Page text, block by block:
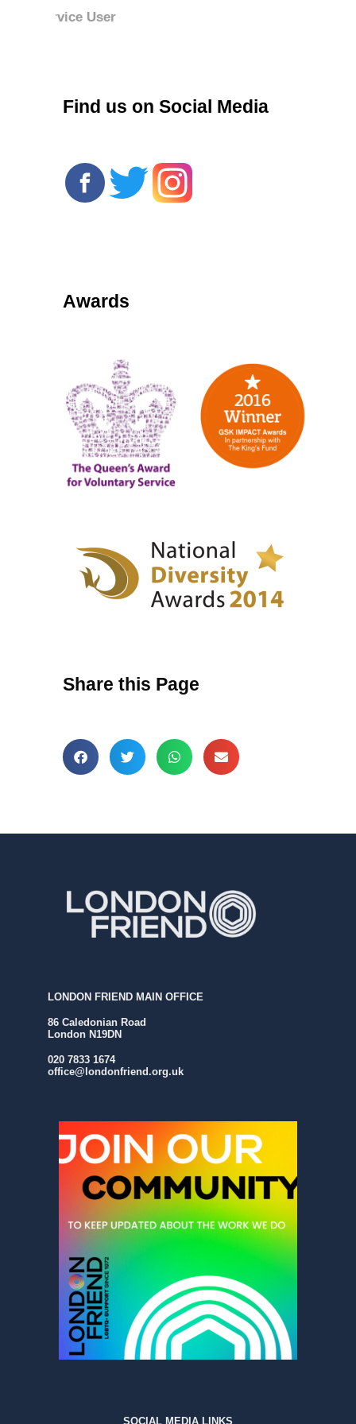
Find us on Social Media
Awards
Share this Page
LONDON FRIEND MAIN OFFICE
86 Caledonian Road
London N19DN
020 7833 1674
office@londonfriend.org.uk
SOCIAL MEDIA LINKS